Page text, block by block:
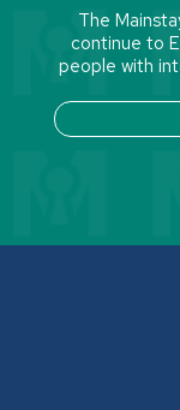
The
continue to
people with